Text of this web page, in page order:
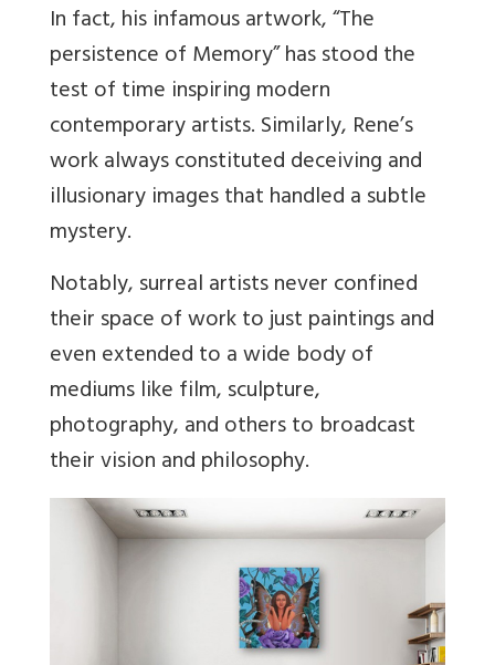
In fact, his infamousartwork, “The
persistence of Memory” has stood the
test of time inspiring modern
contemporary artists. Similarly, Rene’s
work always constituted deceiving and
illusionary images that handled a subtle
mystery.
Notably, surreal artists never confined
their space of work to just paintings and
even extended to a wide body of
mediums like film, sculpture,
photography, and others to broadcast
their vision and philosophy.